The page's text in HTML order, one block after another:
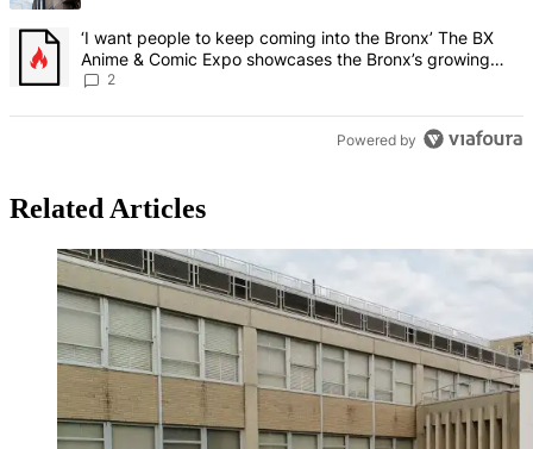
A trending article titled "‘I want people to keep coming into the
‘I want people to keep coming into the Bronx’ The BX
Anime & Comic Expo showcases the Bronx’s growing
creative scene – Bronx Times
2
Powered by
Related Articles